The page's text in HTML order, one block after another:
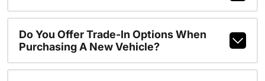
Do You Offer Trade-In Options When
Purchasing A New Vehicle?